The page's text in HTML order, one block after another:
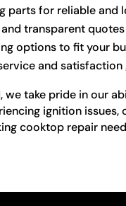
parts for reliable and
transparent quotes
options to fit your
and satisfaction
we take pride in our
ignition
cooktop repair